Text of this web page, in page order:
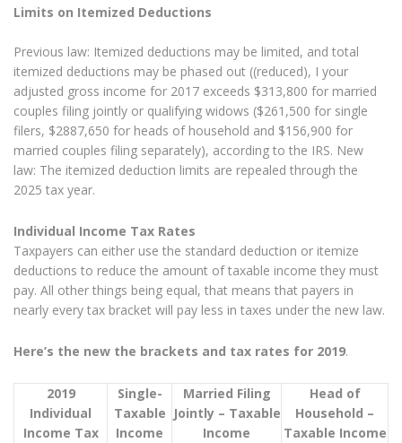
Limits on Itemized Deductions
Previous law: Itemized deductions may be limited, and total
itemized deductions may be phased out ((reduced), I your
adjusted gross income for 2017 exceeds $313,800 for married
couples filing jointly or qualifying widows ($261,500 for single
filers, $2887,650 for heads of household and $156,900 for
married couples filing separately), according to the IRS. New
law: The itemized deduction limits are repealed through the
2025 tax year.
Individual Income Tax Rates
Taxpayers can either use the standard deduction or itemize
deductions to reduce the amount of taxable income they must
pay. All other things being equal, that means that payers in
nearly every tax bracket will pay less in taxes under the new law.
Here’s the new the brackets and tax rates for 2019.
2019
Individual
Income Tax
Single-
Taxable
Income
Married Filing
Jointly – Taxable
Income
Head of
Household –
Taxable Income